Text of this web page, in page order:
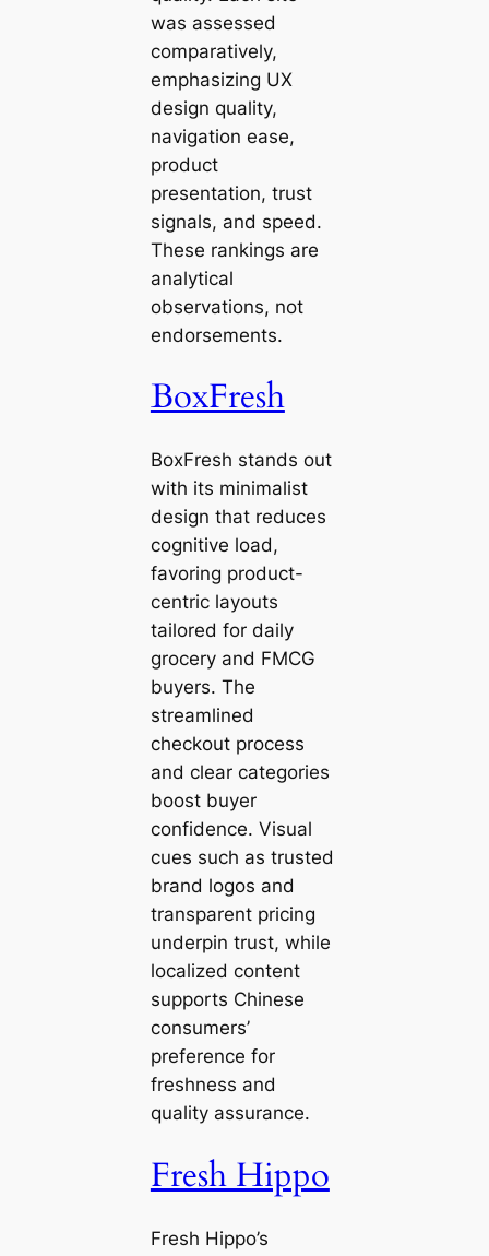
was assessed
comparatively,
emphasizing UX
design quality,
navigation ease,
product
presentation, trust
signals, and speed.
These rankings are
analytical
observations, not
endorsements.
BoxFresh
BoxFresh stands out
with its minimalist
design that reduces
cognitive load,
favoring product-
centric layouts
tailored for daily
grocery and FMCG
buyers. The
streamlined
checkout process
and clear categories
boost buyer
confidence. Visual
cues such as trusted
brand logos and
transparent pricing
underpin trust, while
localized content
supports Chinese
consumers’
preference for
freshness and
quality assurance.
Fresh Hippo
Fresh Hippo’s